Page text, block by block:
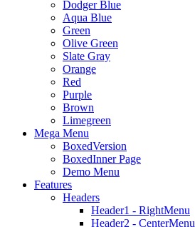
Dodger Blue
Aqua Blue
Green
Olive Green
Slate Gray
Orange
Red
Purple
Brown
Limegreen
Mega Menu
BoxedVersion
BoxedInner Page
Demo Menu
Features
Headers
Header1 - RightMenu
Header2 - CenterMenu